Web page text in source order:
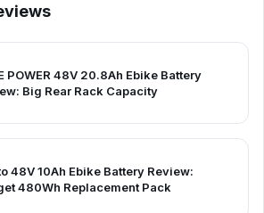
POWER 48V 20.8Ah Ebike Battery
Big Rear Rack Capacity
48V 10Ah Ebike Battery Review:
480Wh Replacement Pack